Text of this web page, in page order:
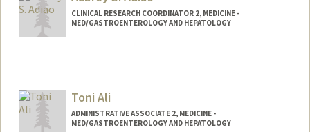
CLINICAL RESEARCH COORDINATOR 2, MEDICINE -
MED/GASTROENTEROLOGY AND HEPATOLOGY
Toni Ali
ADMINISTRATIVE ASSOCIATE 2, MEDICINE -
MED/GASTROENTEROLOGY AND HEPATOLOGY